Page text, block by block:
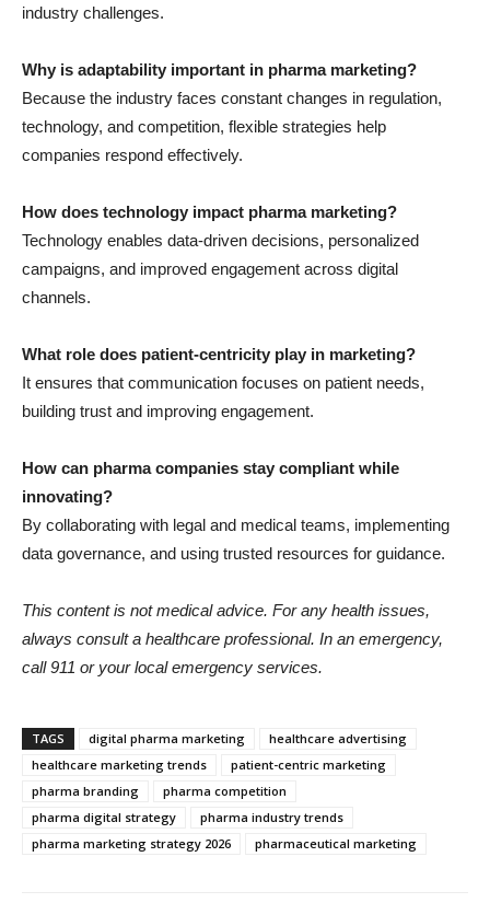
industry challenges.
Why is adaptability important in pharma marketing?
Because the industry faces constant changes in regulation,
technology, and competition, flexible strategies help
companies respond effectively.
How does technology impact pharma marketing?
Technology enables data-driven decisions, personalized
campaigns, and improved engagement across digital
channels.
What role does patient-centricity play in marketing?
It ensures that communication focuses on patient needs,
building trust and improving engagement.
How can pharma companies stay compliant while
innovating?
By collaborating with legal and medical teams, implementing
data governance, and using trusted resources for guidance.
This content is not medical advice. For any health issues,
always consult a healthcare professional. In an emergency,
call 911 or your local emergency services.
TAGS digital pharma marketing
healthcare advertising
healthcare marketing trends
patient-centric marketing
pharma branding
pharma competition
pharma digital strategy
pharma industry trends
pharma marketing strategy 2026
pharmaceutical marketing